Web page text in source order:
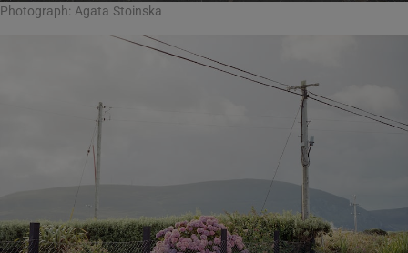
Photograph: Agata Stoinska